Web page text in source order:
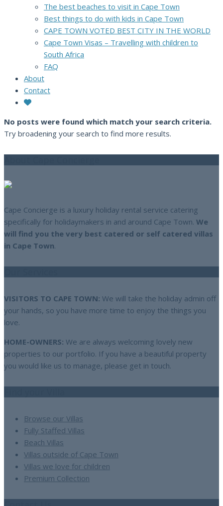
The best beaches to visit in Cape Town
Best things to do with kids in Cape Town
CAPE TOWN VOTED BEST CITY IN THE WORLD
Cape Town Visas – Travelling with children to
South Africa
FAQ
About
Contact
No posts were found which match your search criteria.
Try broadening your search to find more results.
Cape Concierge is a luxury holiday rental service catering
specifically for holidaymakers in and around Cape Town. We
will find you the very best catered or self catered villas
in Cape Town.
VISITORS TO CAPE TOWN: We will take the holiday admin off
your hands, so you have more time to enjoy the things you
love.
HOME-OWNERS: We are always welcoming lovely new
properties to our portfolio. If you have a beautiful property
you would like us to manage, please get in touch.
Browse our Villas
Fully Staffed Villas
Beach Villas
Villas outside of Cape Town
Villas we love for children
Premium Collection